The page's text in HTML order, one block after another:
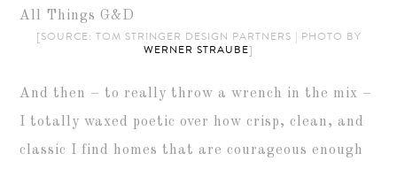
[SOURCE: TOM STRINGER DESIGN PARTNERS | PHOTO BY
WERNER STRAUBE]
And then – to really throw a wrench in the mix –
I totally waxed poetic over how crisp, clean, and
classic I find homes that are courageous enough